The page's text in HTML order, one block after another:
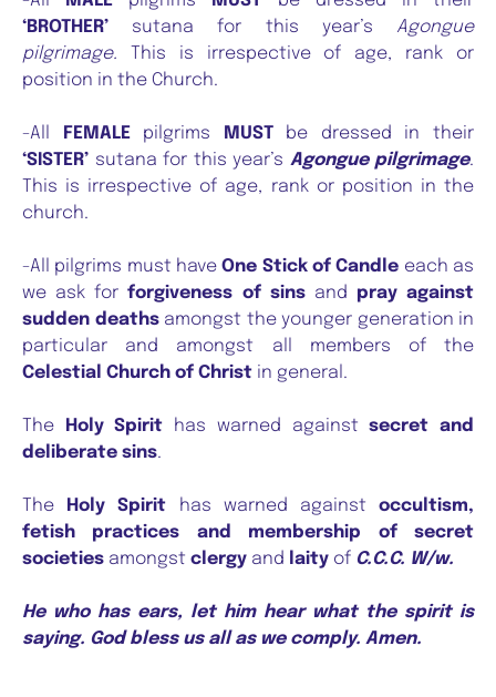
‘BROTHER’ sutana for this year’s Agongue
pilgrimage. This is irrespective of age, rank or
position in the Church.
-All FEMALEpilgrims MUSTbe dressed in their
‘SISTER’ sutana for this year’s Agongue pilgrimage.
This is irrespective of age, rank or position in the
church.
-All pilgrims must haveOne Stick of Candle each as
we ask forforgiveness of sinsand pray against
sudden deathsamongst the younger generation in
particular and amongst all members of the
Celestial Church of Christ in general.
The Holy Spirit has warned againstsecret and
deliberate sins.
The Holy Spirit has warned againstoccultism,
fetish practices and membership of secret
societies amongst clergy and laity of C.C.C. W/w.
He who has ears, let him hear what the spirit is
saying. God bless us all as we comply. Amen.